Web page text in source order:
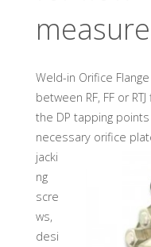
Weld-in Orifice
between RF, FF or
the DP tapping
necessary orifice
jacki
ng
scre
ws,
desi